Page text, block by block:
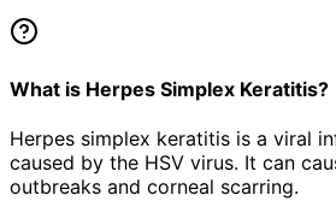
What is Herpes Simplex Keratitis?
Herpes simplex keratitis is a viral
caused by the HSV virus. It can
outbreaks and corneal scarring.